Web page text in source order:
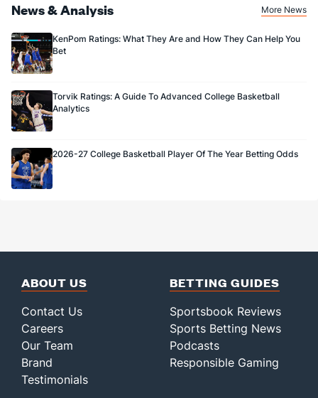
News & Analysis More News
KenPom Ratings: What They Are and How They Can Help You
Bet
Torvik Ratings: A Guide To Advanced College Basketball
Analytics
2026-27 College Basketball Player Of The Year Betting Odds
ABOUT US
Contact Us
Careers
Our Team
Brand
Testimonials
BETTING GUIDES
Sportsbook Reviews
Sports Betting News
Podcasts
Responsible Gaming